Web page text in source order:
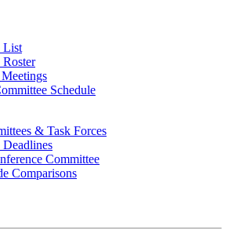
List
Schedule
& Task Forces
Committee
Comparisons